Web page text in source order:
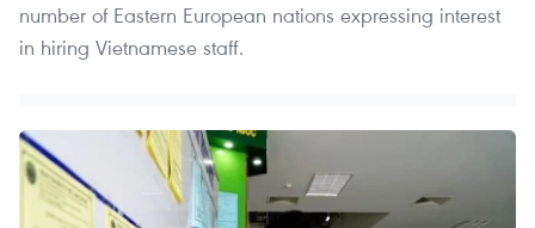
number of Eastern European nations expressing interest
in hiring Vietnamese staff.